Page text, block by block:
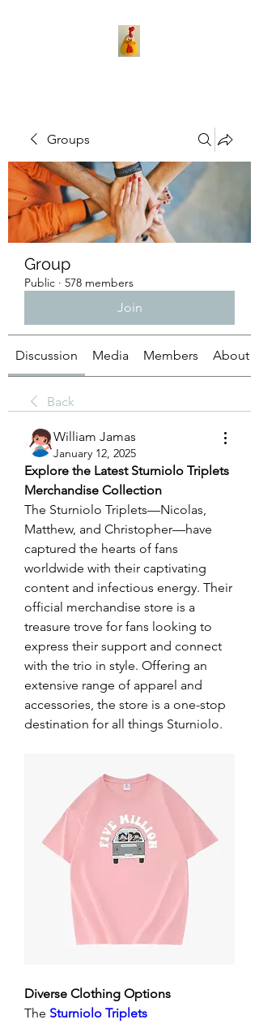
Groups
Group
Public · 578 members
Join
Discussion Media Members About
Back
William Jamas
January 12, 2025
Explore the Latest Sturniolo Triplets
Merchandise Collection
The Sturniolo Triplets—Nicolas,
Matthew, and Christopher—have
captured the hearts of fans
worldwide with their captivating
content and infectious energy. Their
official merchandise store is a
treasure trove for fans looking to
express their support and connect
with the trio in style. Offering an
extensive range of apparel and
accessories, the store is a one-stop
destination for all things Sturniolo.
Diverse Clothing Options
The Sturniolo Triplets